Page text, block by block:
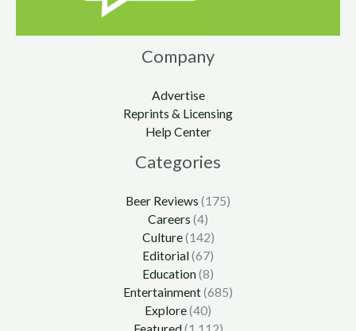
Company
Advertise
Reprints & Licensing
Help Center
Categories
Beer Reviews (175)
Careers (4)
Culture(142)
Editorial(67)
Education(8)
Entertainment(685)
Explore(40)